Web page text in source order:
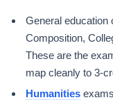
General education
Composition,
These are the
map cleanly to 3-
Humanities